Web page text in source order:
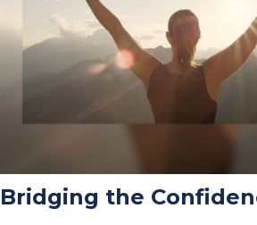
Bridging the